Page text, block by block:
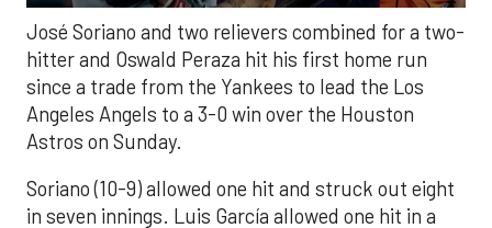
José Soriano and two relievers combined for a two-
hitter and Oswald Peraza hit his first home run
since a trade from the Yankees to lead the Los
Angeles Angels to a 3-0 win over the Houston
Astros on Sunday.
Soriano (10-9) allowed one hit and struck out eight
in seven innings. Luis García allowed one hit in a